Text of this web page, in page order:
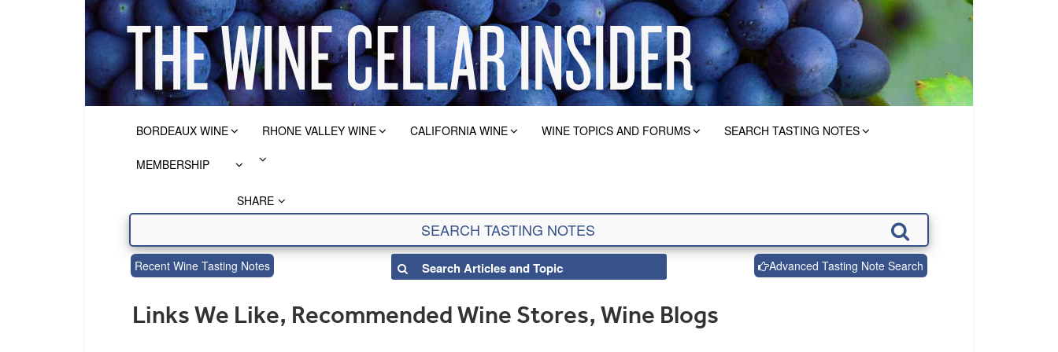
BORDEAUX WINE RHONE VALLEY WINE CALIFORNIA WINE WINE TOPICS AND FORUMS SEARCH TASTING NOTES
MEMBERSHIP
SHARE
Recent Wine Tasting Notes Advanced Tasting Note Search
Links We Like, Recommended Wine Stores, Wine Blogs